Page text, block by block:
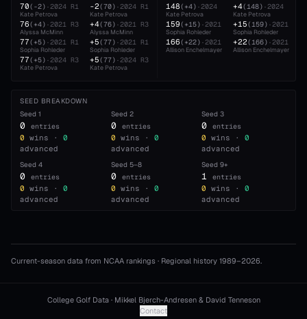
70( -2) ·2024 R1
Kate Petrova
76( +4) ·2021 R3
Alyssa McMinn
77( +5) ·2021 R1
Sophia Rohleder
77( +5) ·2024 R3
Kate Petrova
-2(70) ·2024 R1
Kate Petrova
+4(76) ·2021 R3
Alyssa McMinn
+5(77) ·2021 R1
Sophia Rohleder
+5(77) ·2024 R3
Kate Petrova
148( +4) ·2024
Kate Petrova
159( +15) ·2021
Sophia Rohleder
166( +22) ·2021
Allison Enchelmayer
+4(148) ·2024
Kate Petrova
+15(159) ·2021
Sophia Rohleder
+22(166) ·2021
Allison Enchelmayer
SEED BREAKDOWN
Seed 1
0 entries
0 wins ·
0
advanced
Seed 2
0 entries
0 wins ·
0
advanced
Seed3
0 entries
0 wins ·
0
advanced
Seed 4
0 entries
0 wins ·
0
advanced
Seed 5–8
0 entries
0 wins ·
0
advanced
Seed9+
1 entries
0 wins ·
0
advanced
Current-season data from NCAA rankings · Regional history 1989–2026.
College Golf Data · Mikkel Bjerch-Andresen & David Tenneson
Contact